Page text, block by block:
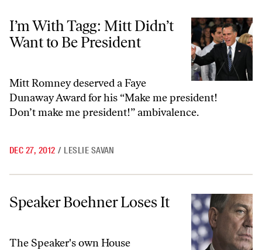
I’m With Tagg: Mitt Didn’t Want to Be President
I’m With Tagg: Mitt Didn’t
Want to Be President
Mitt Romney deserved a Faye
Dunaway Award for his “Make me president!
Don’t make me president!” ambivalence.
DEC 27, 2012 / LESLIE SAVAN
Speaker Boehner Loses It
Speaker Boehner Loses It
The Speaker's own House